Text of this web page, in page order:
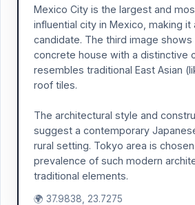
Mexico City is the largest and
influential city in Mexico, making it
candidate. The third image shows
concrete house with a distinctive
resembles traditional East Asian
roof tiles.
The architectural style and
suggest a contemporary
rural setting. Tokyo area is
prevalence of such modern
traditional elements.
🌍 37.9838, 23.7275